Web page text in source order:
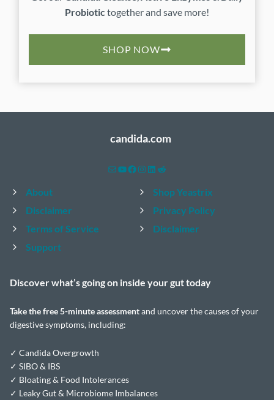
Probiotictogether and save more!
SHOP NOW
candida.com
MailYouTube
Facebook
Instagram
LinkedIn
Reddit
About
Shop Yeastrix
Disclaimer
Privacy Policy
Terms of Service
Disclaimer
Support
Discover what’s going on inside yourgut today
Take thefree 5-minute assessmentand uncover the causes of your
digestive symptoms, including:
✓ Candida Overgrowth
✓ SIBO & IBS
✓ Bloating & Food Intolerances
✓ Leaky Gut & Microbiome Imbalances